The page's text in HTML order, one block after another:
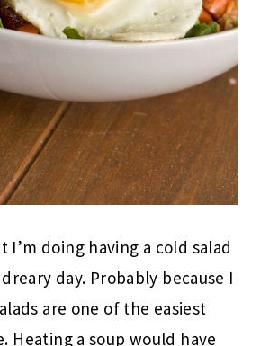
I’m doing having a cold salad
day. Probably because I
are one of the easiest
Heating a soup would have